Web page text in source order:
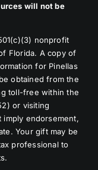
will not be
nonprofit
Florida. A copy of
for Pinellas
obtained from the
toll-free within the
or visiting
imply endorsement,
Your gift may be
professional to